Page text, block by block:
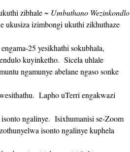
zibhale ~ Umbuthano Wezinkondlo
ukusiza izimbongi ukuthi zikhuthaze
kuyinketho.  Sicela uhlale
ngamunye abelane ngaso sonke
isonto ngalinye kuphela